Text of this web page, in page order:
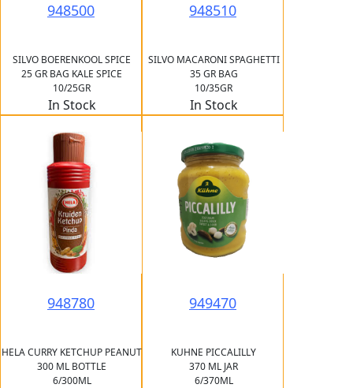
948500
SILVO BOERENKOOL SPICE
25 GR BAG KALE SPICE
10/25GR
In Stock
948510
SILVO MACARONI SPAGHETTI
35 GR BAG
10/35GR
In Stock
948780
HELA CURRY KETCHUP PEANUT
300 ML BOTTLE
6/300ML
949470
KUHNE PICCALILLY
370 ML JAR
6/370ML